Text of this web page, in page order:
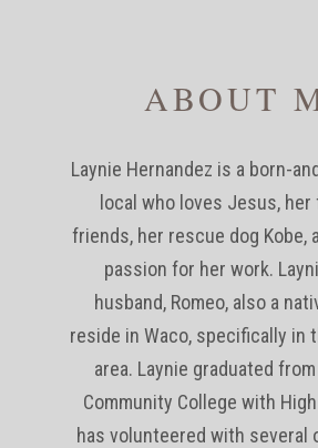
ABOUT
Laynie Hernandez is a born-
local who loves Jesus, her
friends, her rescue dog Kobe,
passion for her work.
husband, Romeo, also a
reside in Waco, specifically in
area. Laynie graduated
Community College with
has volunteered with several